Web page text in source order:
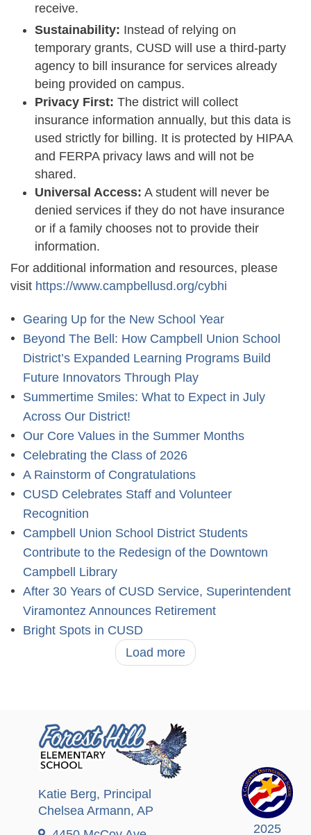
receive.
Sustainability: Instead of relying on
temporary grants, CUSD will use a third-party
agency to bill insurance for services already
being provided on campus.
Privacy First: The district will collect
insurance information annually, but this data is
used strictly for billing. It is protected by HIPAA
and FERPA privacy laws and will not be
shared.
Universal Access: A student will never be
denied services if they do not have insurance
or if a family chooses not to provide their
information.
For additional information and resources, please
visit https://www.campbellusd.org/cybhi
Gearing Up for the New School Year
Beyond The Bell: How Campbell Union School
District’s Expanded Learning Programs Build
Future Innovators Through Play
Summertime Smiles: What to Expect in July
Across Our District!
Our Core Values in the Summer Months
Celebrating the Class of 2026
A Rainstorm of Congratulations
CUSD Celebrates Staff and Volunteer
Recognition
Campbell Union School District Students
Contribute to the Redesign of the Downtown
Campbell Library
After 30 Years of CUSD Service, Superintendent
Viramontez Announces Retirement
Bright Spots in CUSD
Load more
2025
Katie Berg, Principal
Chelsea Armann, AP